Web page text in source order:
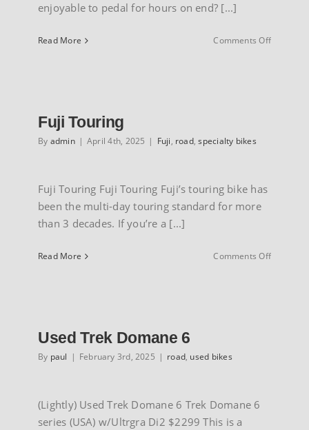
USEDenjoyable to pedal for hours on end? [...]
Read More Comments Offon
Fuji Touring
By admin | April 4th, 2025 | Fuji, road,specialty bikes
Fuji Touring Fuji Touring Fuji’s touring bike has
been the multi-day touring standard for more
than 3 decades. If you’re a [...]
Read More Comments Offon
Used Trek Domane 6
By paul | February 3rd, 2025 | road, used bikes
(Lightly) Used Trek Domane 6 Trek Domane 6
series (USA) w/Ultrgra Di2 $2299 This is a